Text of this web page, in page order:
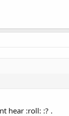
hear :roll: :? .